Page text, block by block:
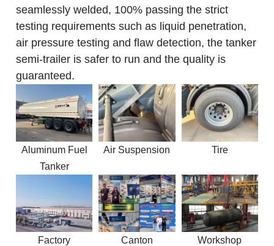
seamlessly welded, 100% passing the strict
testing requirements such as liquid penetration,
air pressure testing and flaw detection, the tanker
semi-trailer is safer to run and the quality is
guaranteed.
Aluminum Fuel
Tanker
Air Suspension Tire
Factory Canton Workshop